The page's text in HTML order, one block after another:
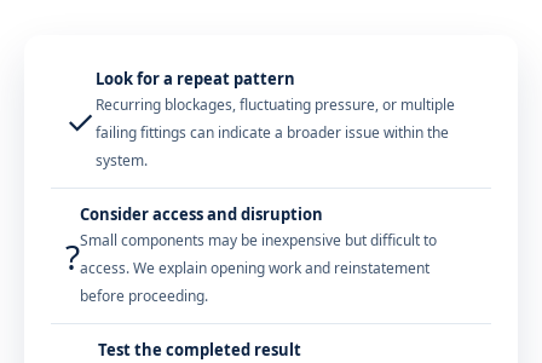
✓
Look for a repeat pattern
Recurring blockages, fluctuating pressure, or multiple
failing fittings can indicate a broader issue within the
system.
?
Consider access and disruption
Small components may be inexpensive but difficult to
access. We explain opening work and reinstatement
before proceeding.
Test the completed result